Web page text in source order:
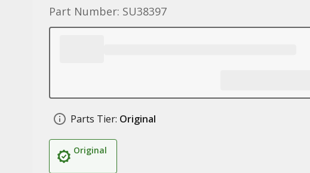
Part Number: SU38397
Parts Tier: Original
Original